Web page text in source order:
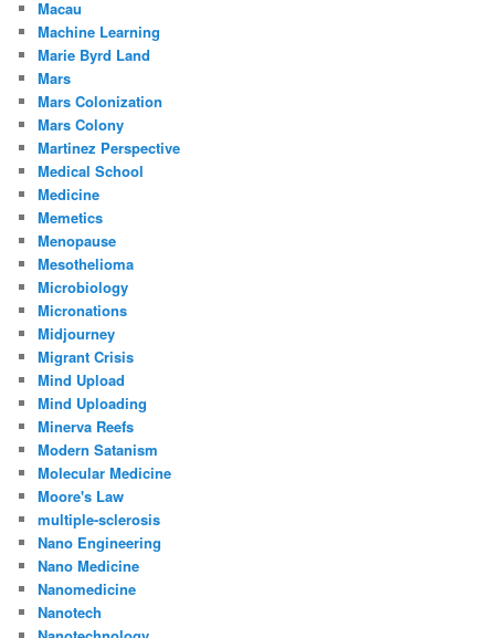
Macau
Machine Learning
Marie Byrd Land
Mars
Mars Colonization
Mars Colony
Martinez Perspective
Medical School
Medicine
Memetics
Menopause
Mesothelioma
Microbiology
Micronations
Midjourney
Migrant Crisis
Mind Upload
Mind Uploading
Minerva Reefs
Modern Satanism
Molecular Medicine
Moore's Law
multiple-sclerosis
Nano Engineering
Nano Medicine
Nanomedicine
Nanotech